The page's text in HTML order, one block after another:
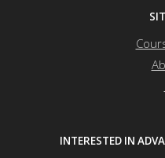
INTERESTED IN